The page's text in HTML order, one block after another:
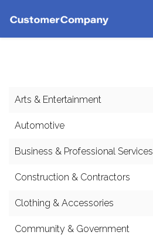
Arts & Entertainment
Automotive
Business & Professional Services
Construction & Contractors
Clothing & Accessories
Community & Government